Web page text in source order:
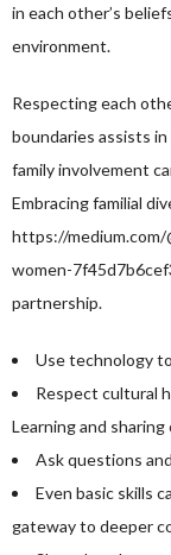
in each other’s
environment.
Respecting each
boundaries assists
family involvement
Embracing familial
https://
women-
partnership.
Use technology
Respect cultural
Learning and
Ask questions
Even basic skills
gateway to deeper